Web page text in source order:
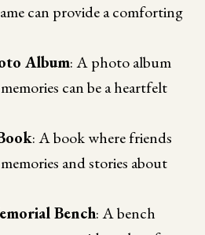
can provide a comforting
Album: A photo album
can be a heartfelt
: A book where friends
and stories about
Bench: A bench